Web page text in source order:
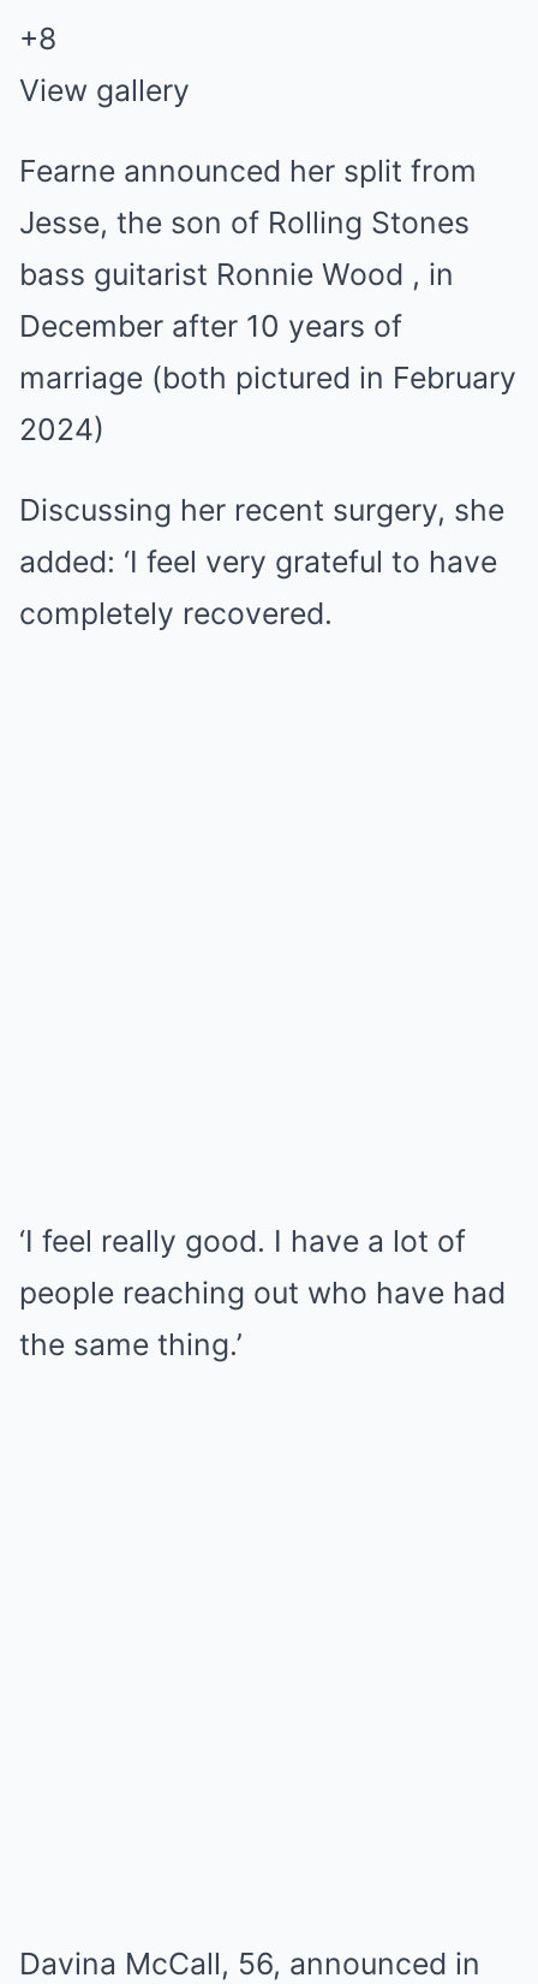
+8
View gallery
Fearne announced her split from
Jesse, the son of Rolling Stones
bass guitarist Ronnie Wood , in
December after 10 years of
marriage (both pictured in February
2024)
Discussing her recent surgery, she
added: ‘I feel very grateful to have
completely recovered.
‘I feel really good. I have a lot of
people reaching out who have had
the same thing.’
Davina McCall, 56, announced in